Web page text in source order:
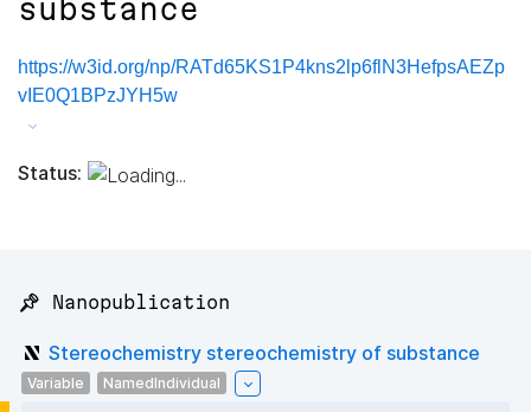
substance
https://w3id.org/np/RATd65KS1P4kns2lp6flN3HefpsAEZp
vIE0Q1BPzJYH5w
Status:
📌 Nanopublication
Stereochemistry stereochemistry of substance
Variable NamedIndividual